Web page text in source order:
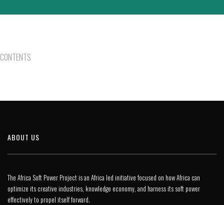
CONTENTS
ABOUT US
The Africa Soft Power Project is an Africa led initiative focused on how Africa can
optimize its creative industries, knowledge economy, and harness its soft power
effectively to propel itself forward.